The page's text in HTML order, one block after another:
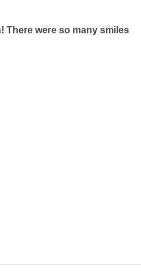
There were so many smiles